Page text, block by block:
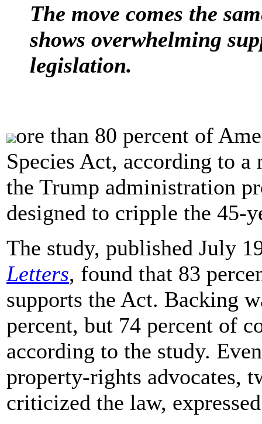
The move comes the
shows overwhelming
legislation.
ore than 80 percent of
Species Act, according to a
the Trump administration
designed to cripple the 45-
The study, published July
Letters, found that 83
supports the Act. Backing
percent, but 74 percent of
according to the study.
property-rights advocates,
criticized the law,